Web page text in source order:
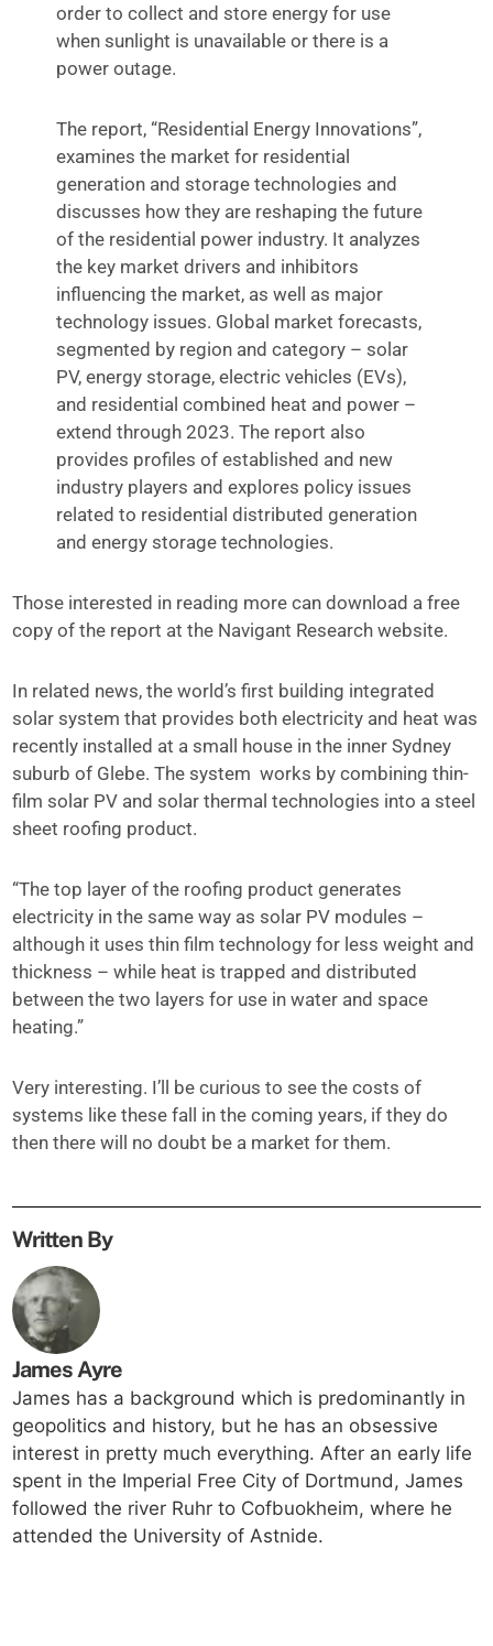
order to collect and store energy for use
when sunlight is unavailable or there is a
power outage.
The report, “Residential Energy Innovations”,
examines the market for residential
generation and storage technologies and
discusses how they are reshaping the future
of the residential power industry. It analyzes
the key market drivers and inhibitors
influencing the market, as well as major
technology issues. Global market forecasts,
segmented by region and category – solar
PV, energy storage, electric vehicles (EVs),
and residential combined heat and power –
extend through 2023. The report also
provides profiles of established and new
industry players and explores policy issues
related to residential distributed generation
and energy storage technologies.
Those interested in reading more can download a free
copy of the report at the Navigant Research website.
In related news, the world’s first building integrated
solar system that provides both electricity and heat was
recently installed at a small house in the inner Sydney
suburb of Glebe. The system works by combining thin-
film solar PV and solar thermal technologies into a steel
sheet roofing product.
“The top layer of the roofing product generates
electricity in the same way as solar PV modules –
although it uses thin film technology for less weight and
thickness – while heat is trapped and distributed
between the two layers for use in water and space
heating.”
Very interesting. I’ll be curious to see the costs of
systems like these fall in the coming years, if they do
then there will no doubt be a market for them.
Written By
James Ayre
James has a background which is predominantly in
geopolitics and history, but he has an obsessive
interest in pretty much everything. After an early life
spent in the Imperial Free City of Dortmund, James
followed the river Ruhr to Cofbuokheim, where he
attended the University of Astnide.